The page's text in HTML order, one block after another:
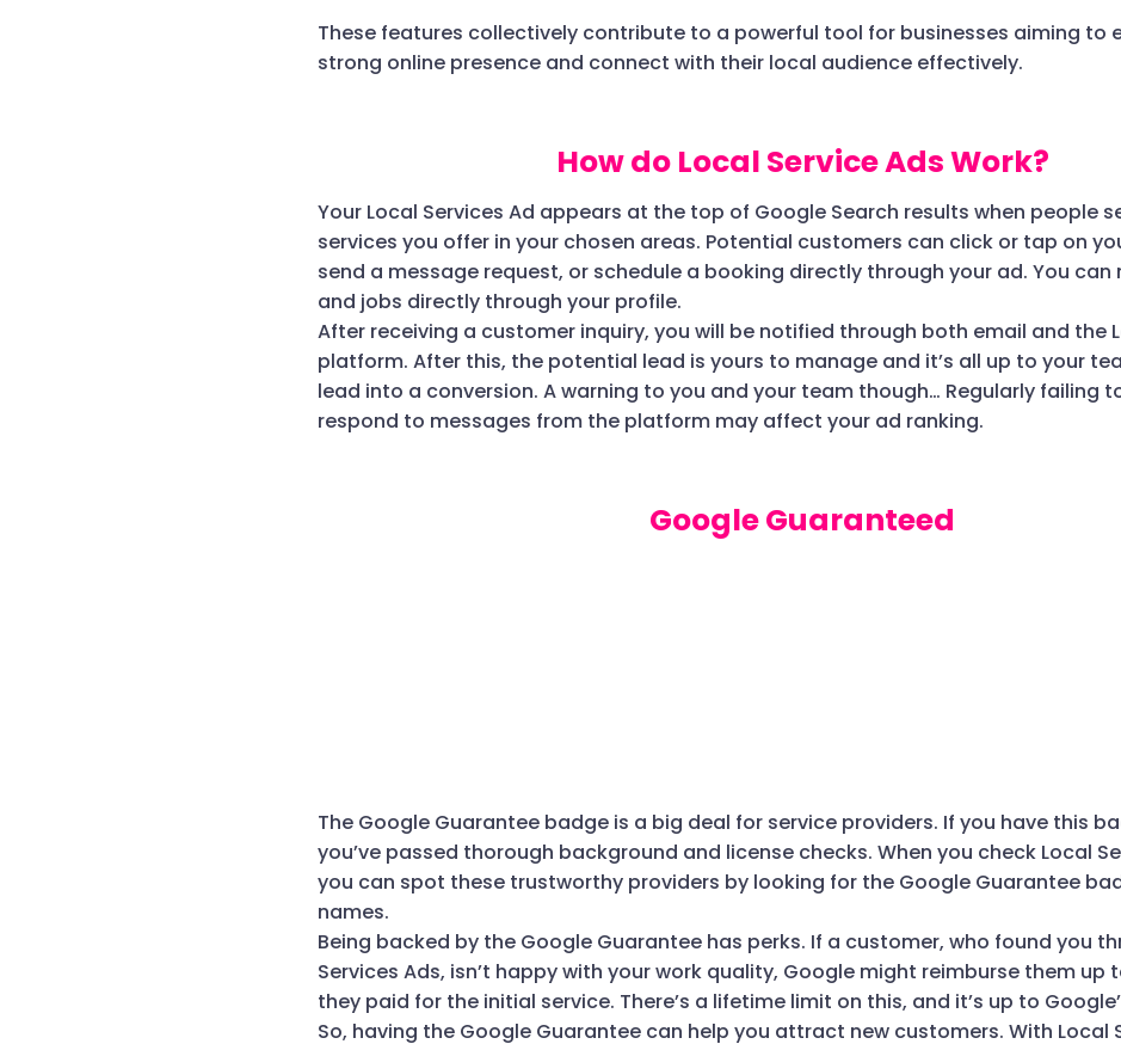
These features collectively contribute to a powerful tool for businesses aiming to
strong online presence and connect with their local audience effectively.
How do Local Service Ads Work?
Your Local Services Ad appears at the top of Google Search results when people
services you offer in your chosen areas. Potential customers can click or tap on
send a message request, or schedule a booking directly through your ad. You can
and jobs directly through your profile.
After receiving a customer inquiry, you will be notified through both email and the
platform. After this, the potential lead is yours to manage and it’s all up to your
lead into a conversion. A warning to you and your team though… Regularly failing
respond to messages from the platform may affect your ad ranking.
Google Guaranteed
The Google Guarantee badge is a big deal for service providers. If you have this
you’ve passed thorough background and license checks. When you check Local
you can spot these trustworthy providers by looking for the Google Guarantee
names.
Being backed by the Google Guarantee has perks. If a customer, who found you
Services Ads, isn’t happy with your work quality, Google might reimburse them up
they paid for the initial service. There’s a lifetime limit on this, and it’s up to
So, having the Google Guarantee can help you attract new customers. With Local